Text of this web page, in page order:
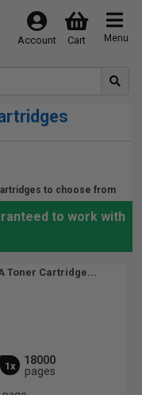
Menu
Cart
Account
to choose from
to work with
Toner Cartridge...
1x
18000
pages